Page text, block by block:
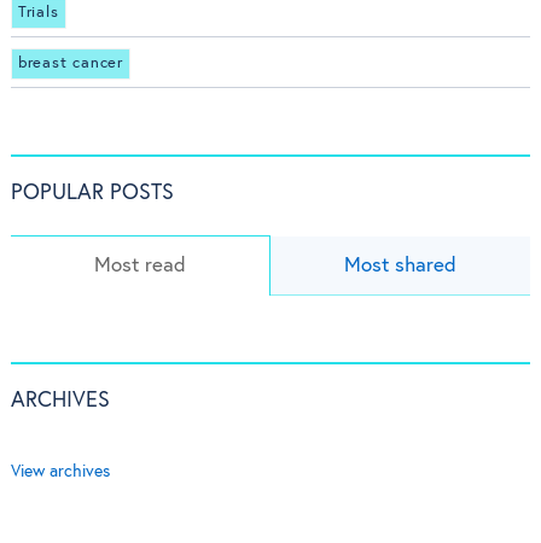
Trials
breast cancer
POPULAR POSTS
Most read Most shared
ARCHIVES
View archives